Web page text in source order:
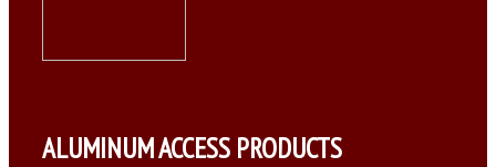
ALUMINUM ACCESS PRODUCTS